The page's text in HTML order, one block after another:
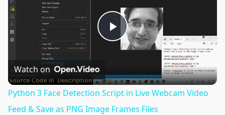
Play
Video
Watch on
Python 3 Face Detection Script in Live Webcam Video
Feed & Save as PNG Image Frames Files